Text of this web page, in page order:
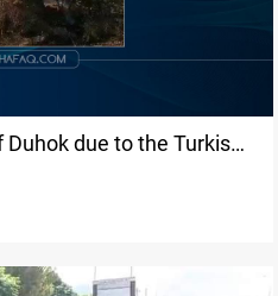
due to the Turkish